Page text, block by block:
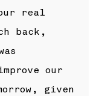
real
back,
our
given